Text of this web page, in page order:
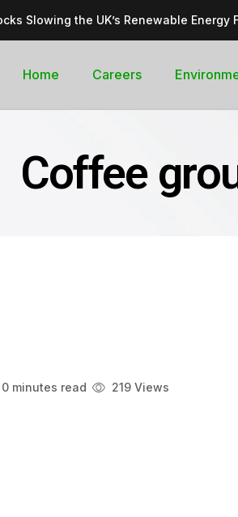
Slowing the UK’s Renewable Energy
cleantech future for the UK
curb its future green energy promise?
Home Careers
Coffee
0 minutes read 219 Views